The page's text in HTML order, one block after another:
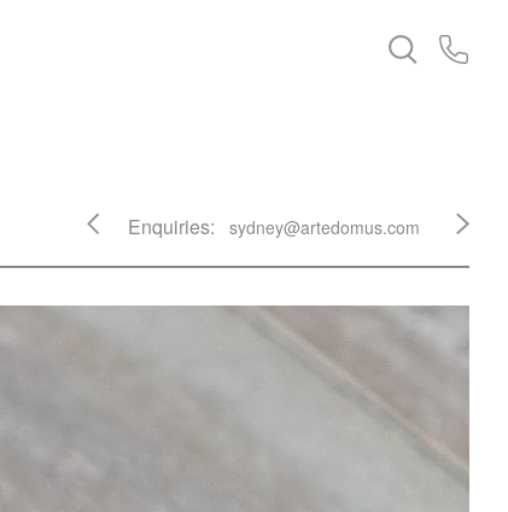
Enquiries: sydney@artedomus.com